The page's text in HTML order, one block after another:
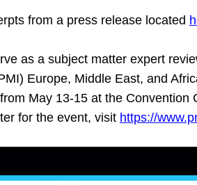
from a press release located
as a subject matter expert
Europe, Middle East, and
May 13-15 at the
for the event, visit https://